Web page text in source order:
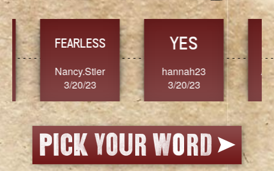
FEARLESS
Nancy.Stier
3/20/23
YES
hannah23
3/20/23
3/